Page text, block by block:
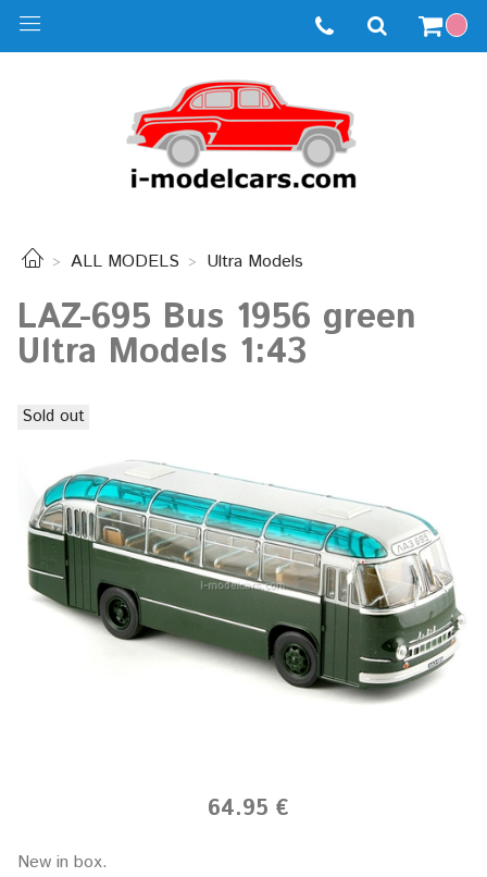
ALL MODELS Ultra Models
LAZ-695 Bus 1956 green
Ultra Models 1:43
Sold out
64.95 €
New in box.